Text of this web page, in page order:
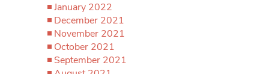
January 2022
December 2021
November 2021
October 2021
September 2021